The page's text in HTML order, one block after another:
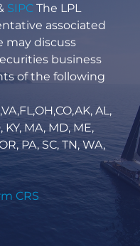
SIPCThe LPL
associated
may discuss
business
of the following
AL,
KY, MA, MD, ME,
PA, SC, TN, WA,
CRS